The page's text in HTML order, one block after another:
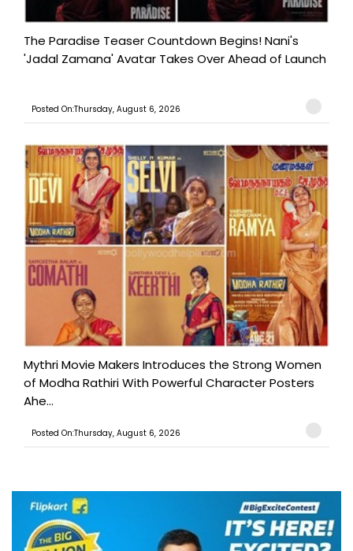
The Paradise Teaser Countdown Begins! Nani's
'Jadal Zamana' Avatar Takes Over Ahead of Launch
Posted On:Thursday, August 6, 2026
Mythri Movie Makers Introduces the Strong Women
of Modha Rathiri With Powerful Character Posters
Ahe...
Posted On:Thursday, August 6, 2026